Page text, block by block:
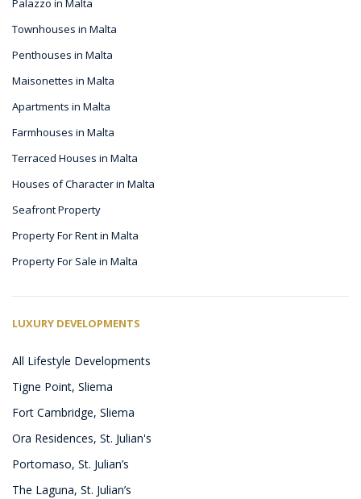
Palazzo in Malta
Townhouses in Malta
Penthouses in Malta
Maisonettes in Malta
Apartments in Malta
Farmhouses in Malta
Terraced Houses in Malta
Houses of Character in Malta
Seafront Property
Property For Rent in Malta
Property For Sale in Malta
LUXURY DEVELOPMENTS
All Lifestyle Developments
Tigne Point, Sliema
Fort Cambridge, Sliema
Ora Residences, St. Julian's
Portomaso, St. Julian’s
The Laguna, St. Julian’s